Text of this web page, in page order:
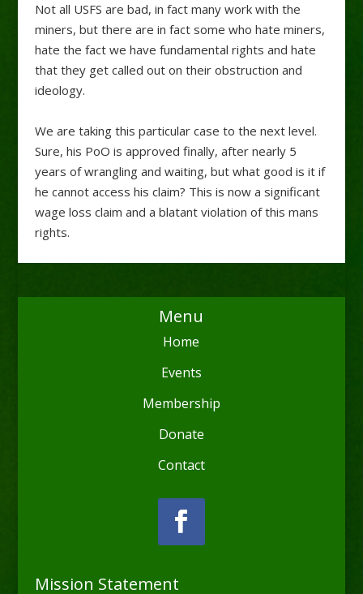
Not all USFS are bad, in fact many work with the
miners, but there are in fact some who hate miners,
hate the fact we have fundamental rights and hate
that they get called out on their obstruction and
ideology.
We are taking this particular case to the next level.
Sure, his PoO is approved finally, after nearly 5
years of wrangling and waiting, but what good is it if
he cannot access his claim? This is now a significant
wage loss claim and a blatant violation of this mans
rights.
Menu
Home
Events
Membership
Donate
Contact
Mission Statement